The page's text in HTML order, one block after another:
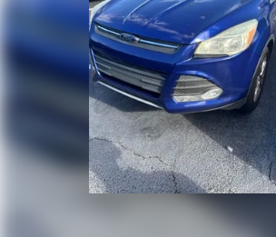
www.drivebaby.com.